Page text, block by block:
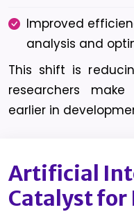
Improved
analysis and
This shift is
researchers
earlier in
Artificial
Catalyst